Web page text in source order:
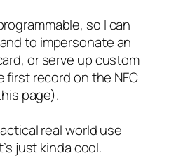
so I can
to impersonate an
or serve up custom
record on the NFC
page).
real world use
just kinda cool.